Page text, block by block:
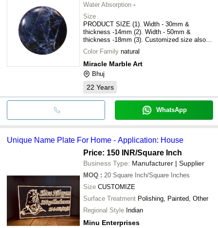
Water Absorption -
Size
PRODUCT SIZE (1). Width - 30mm &
thickness -14mm (2). Width - 50mm &
thickness -18mm (3). Customized size also
available
Color Family natural
Miracle Marble Art
Bhuj
22 Years
WhatsApp
Unique Name Plate For Home - Application: House
Price: 150 INR/Square Inch
Business Type: Manufacturer | Supplier
MOQ : 20 Square Inch/Square Inches
Size CUSTOMIZE
Surface Treatment Polishing, Painted, Other
Regional Style Indian
Minu Enterprises